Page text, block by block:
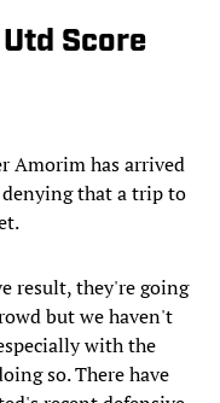
Score
Amorim has arrived
that a trip to
result, they're going
but we haven't
with the
so. There have